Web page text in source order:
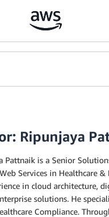
Ripunjaya
Pattnaik is a Senior
Services in Healthcare
in cloud architecture,
solutions. He
Compliance.